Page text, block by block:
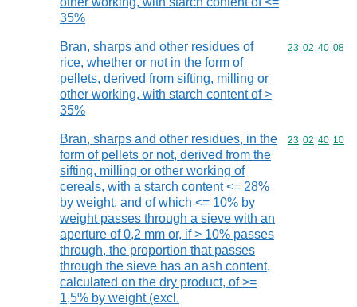
35%
Bran, sharps and other residues of
rice, whether or not in the form of
pellets, derived from sifting, milling or
other working, with starch content of >
35%
Commodity
23 02 40 08
Bran, sharps and other residues, in the
form of pellets or not, derived from the
sifting, milling or other working of
cereals, with a starch content <= 28%
by weight, and of which <= 10% by
weight passes through a sieve with an
aperture of 0,2 mm or, if > 10% passes
through, the proportion that passes
through the sieve has an ash content,
calculated on the dry product, of >=
1,5% by weight (excl.
Commodity
23 02 40 10